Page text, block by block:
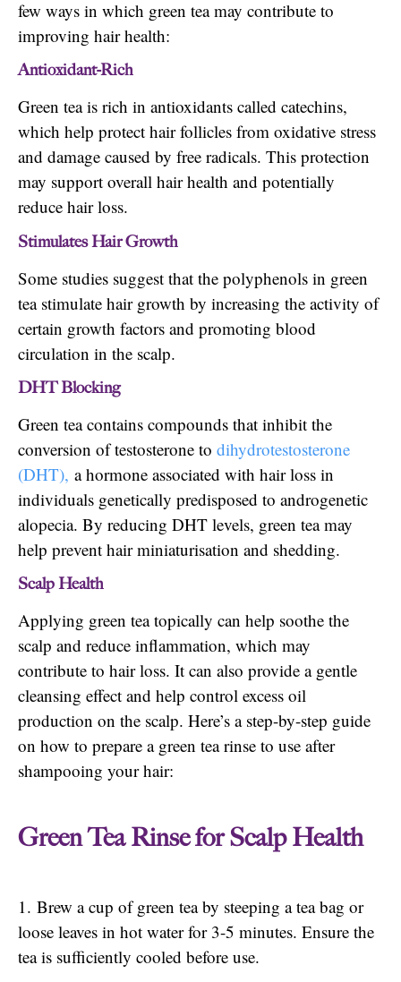
few ways in which green tea may contribute to
improving hair health:
Antioxidant-Rich
Green tea is rich in antioxidants called catechins,
which help protect hair follicles from oxidative stress
and damage caused by free radicals. This protection
may support overall hair health and potentially
reduce hair loss.
Stimulates Hair Growth
Some studies suggest that the polyphenols in green
tea stimulate hair growth by increasing the activity of
certain growth factors and promoting blood
circulation in the scalp.
DHT Blocking
Green tea contains compounds that inhibit the
conversion of testosterone to dihydrotestosterone
(DHT), a hormone associated with hair loss in
individuals genetically predisposed to androgenetic
alopecia. By reducing DHT levels, green tea may
help prevent hair miniaturisation and shedding.
Scalp Health
Applying green tea topically can help soothe the
scalp and reduce inflammation, which may
contribute to hair loss. It can also provide a gentle
cleansing effect and help control excess oil
production on the scalp. Here’s a step-by-step guide
on how to prepare a green tea rinse to use after
shampooing your hair:
Green Tea Rinse for Scalp Health
1. Brew a cup of green tea by steeping a tea bag or
loose leaves in hot water for 3-5 minutes. Ensure the
tea is sufficiently cooled before use.